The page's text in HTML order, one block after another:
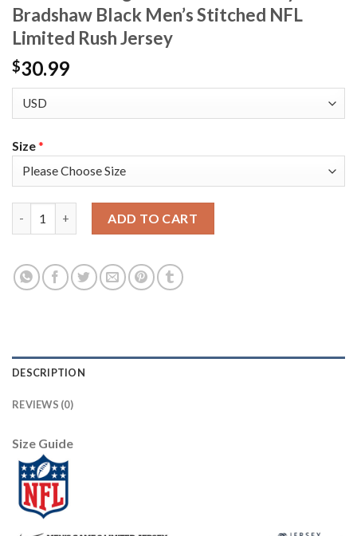
Bradshaw Black Men’s Stitched NFL
Limited Rush Jersey
$30.99
Size*
ADD TO CART
DESCRIPTION
REVIEWS (0)
Size Guide